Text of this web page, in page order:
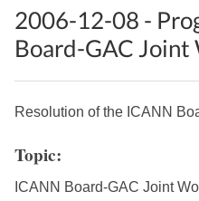
2006-12-08 -
Board-GAC
Resolution of the ICANN
Topic:
ICANN Board-GAC Joint